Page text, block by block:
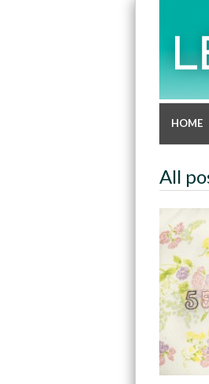
HOME
All